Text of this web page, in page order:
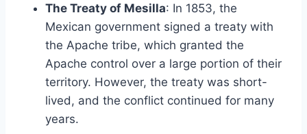
The Treaty of Mesilla: In 1853, the
Mexican government signed a treaty with
the Apache tribe, which granted the
Apache control over a large portion of their
territory. However, the treaty was short-
lived, and the conflict continued for many
years.